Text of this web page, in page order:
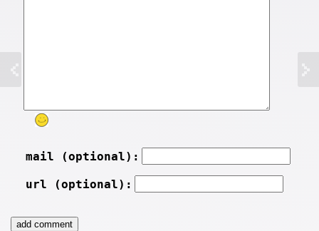
mail (optional):
url (optional):